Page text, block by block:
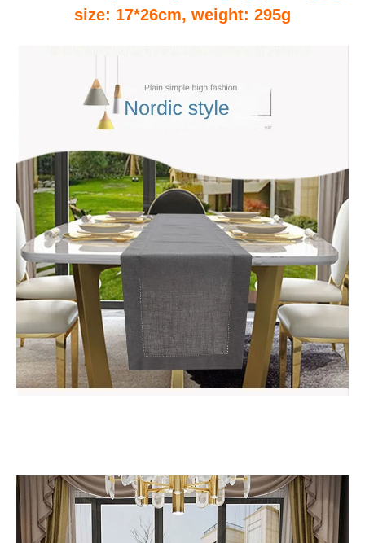
size: 17*26cm, weight: 295g